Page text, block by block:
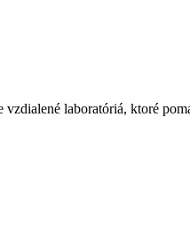
laboratóriá, ktoré